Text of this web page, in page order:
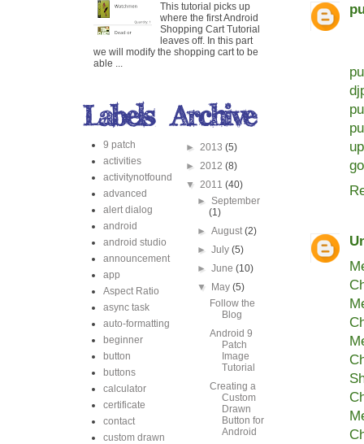
This tutorial picks up
where the first Android
Shopping Cart Tutorial
leaves off. In this part
we will modify the shopping cart to be
able ...
9 patch
activities
activitynotfound
advanced
alert dialog
android
android studio
announcement
app
Aspect Ratio
async task
auto-formatting
beginner
button
buttons
calculator
certificate
contact
custom drawn
► 2013 (5)
► 2012 (8)
▼ 2011 (40)
►September
(1)
►August(2)
►July(5)
►June(10)
▼ May(5)
Follow the
Blog
Android 9
Patch
Image
Tutorial
Creating a
Custom
Drawn
Button for
Android